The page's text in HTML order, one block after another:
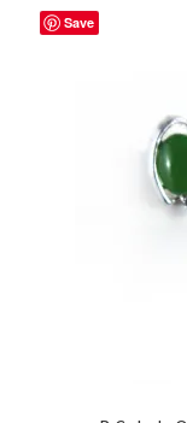
Save